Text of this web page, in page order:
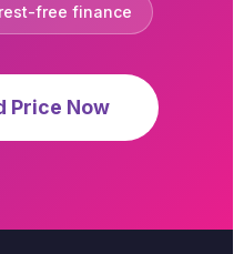
free finance
Price Now